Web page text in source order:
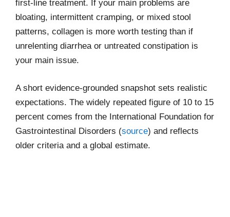
first-line treatment. If your main problems are
bloating, intermittent cramping, or mixed stool
patterns, collagen is more worth testing than if
unrelenting diarrhea or untreated constipation is
your main issue.
A short evidence-grounded snapshot sets realistic
expectations. The widely repeated figure of 10 to 15
percent comes from the International Foundation for
Gastrointestinal Disorders (source) and reflects
older criteria and a global estimate.